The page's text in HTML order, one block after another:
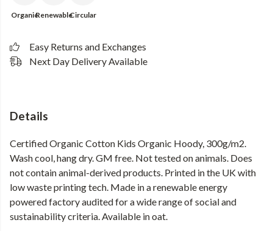
OrganicRenewableCircular
Easy Returns and Exchanges
Next Day Delivery Available
Details
Certified Organic Cotton Kids Organic Hoody, 300g/m2.
Wash cool, hang dry. GM free. Not tested on animals. Does
not contain animal-derived products. Printed in the UK with
low waste printing tech. Made in a renewable energy
powered factory audited for a wide range of social and
sustainability criteria. Available in oat.